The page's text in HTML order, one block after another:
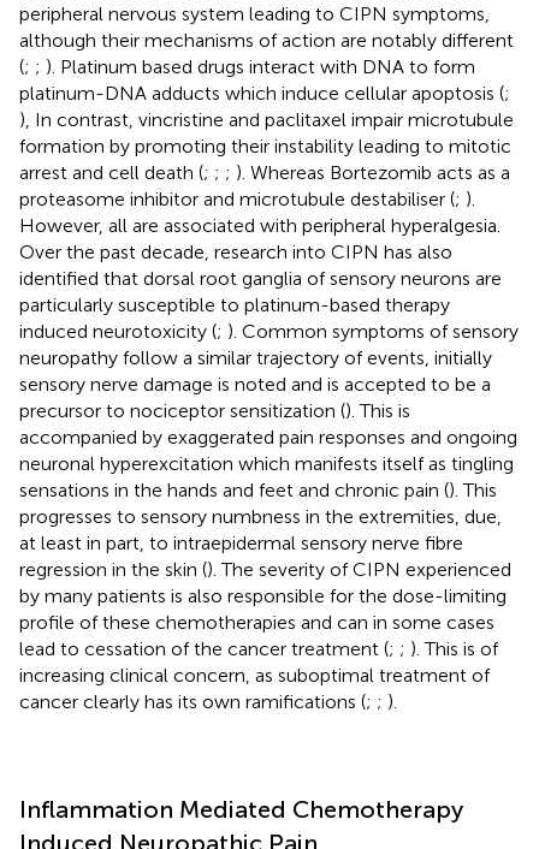
peripheral nervous system leading to CIPN symptoms,
although their mechanisms of action are notably different
(; ; ). Platinum based drugs interact with DNA to form
platinum-DNA adducts which induce cellular apoptosis (;
), In contrast, vincristine and paclitaxel impair microtubule
formation by promoting their instability leading to mitotic
arrest and cell death (; ; ; ). Whereas Bortezomib acts as a
proteasome inhibitor and microtubule destabiliser (; ).
However, all are associated with peripheral hyperalgesia.
Over the past decade, research into CIPN has also
identified that dorsal root ganglia of sensory neurons are
particularly susceptible to platinum-based therapy
induced neurotoxicity (; ). Common symptoms of sensory
neuropathy follow a similar trajectory of events, initially
sensory nerve damage is noted and is accepted to be a
precursor to nociceptor sensitization (). This is
accompanied by exaggerated pain responses and ongoing
neuronal hyperexcitation which manifests itself as tingling
sensations in the hands and feet and chronic pain (). This
progresses to sensory numbness in the extremities, due,
at least in part, to intraepidermal sensory nerve fibre
regression in the skin (). The severity of CIPN experienced
by many patients is also responsible for the dose-limiting
profile of these chemotherapies and can in some cases
lead to cessation of the cancer treatment (; ; ). This is of
increasing clinical concern, as suboptimal treatment of
cancer clearly has its own ramifications (; ; ).
Inflammation Mediated Chemotherapy
Induced Neuropathic Pain